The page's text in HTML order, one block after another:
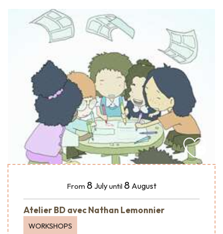
From 8 Julyuntil 8 August
Atelier BD avec Nathan Lemonnier
WORKSHOPS